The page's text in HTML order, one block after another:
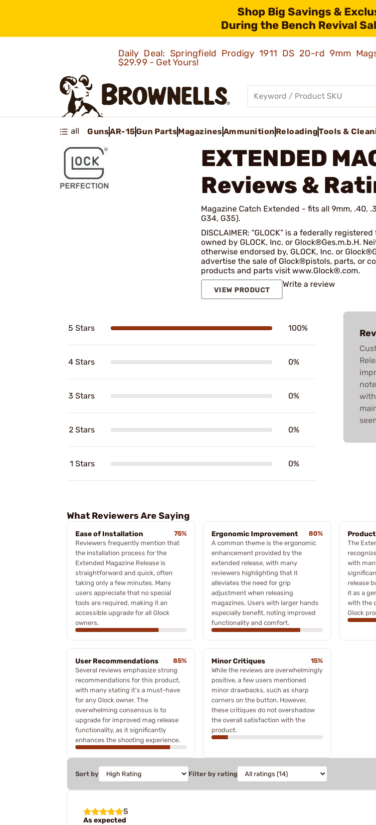
Shop Big Savings &
During the Bench Revival
Daily Deal: Springfield Prodigy 1911 DS 20-rd 9mm
$29.99 - Get Yours!
all GunsAR-15Gun PartsMagazinesAmmunition ReloadingTools &
EXTENDED
Reviews &
Magazine Catch Extended - fits all 9mm, .40,
G34, G35).
DISCLAIMER: “GLOCK” is a federally
owned by GLOCK, Inc. or Glock®Ges.m.b.H.
otherwise endorsed by, GLOCK, Inc. or
advertise the sale of Glock®pistols, parts, or
products and parts visit www.Glock®.com.
VIEW PRODUCT
Write a review
5 Stars 100%
4 Stars 0%
3 Stars 0%
2 Stars 0%
1 Stars 0%
What Reviewers Are Saying
Ease of Installation
75%
Reviewers frequently mention that
the installation process for the
Extended Magazine Release is
straightforward and quick, often
taking only a few minutes. Many
users appreciate that no special
tools are required, making it an
accessible upgrade for all Glock
owners.
Ergonomic Improvement
80%
A common theme is the ergonomic
enhancement provided by the
extended release, with many
reviewers highlighting that it
alleviates the need for grip
adjustment when releasing
magazines. Users with larger hands
especially benefit, noting improved
functionality and comfort.
The
with
release
it as a
with the
Glock
User Recommendations
85%
Several reviews emphasize strong
recommendations for this product,
with many stating it's a must-have
for any Glock owner. The
overwhelming consensus is to
upgrade for improved mag release
functionality, as it significantly
enhances the shooting experience.
Minor Critiques
15%
While the reviews are overwhelmingly
positive, a few users mentioned
minor drawbacks, such as sharp
corners on the button. However,
these critiques do not overshadow
the overall satisfaction with the
product.
Sort by Filter by rating
5
As expected